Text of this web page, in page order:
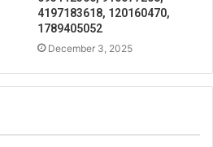
4197183618, 120160470,
1789405052
December 3, 2025